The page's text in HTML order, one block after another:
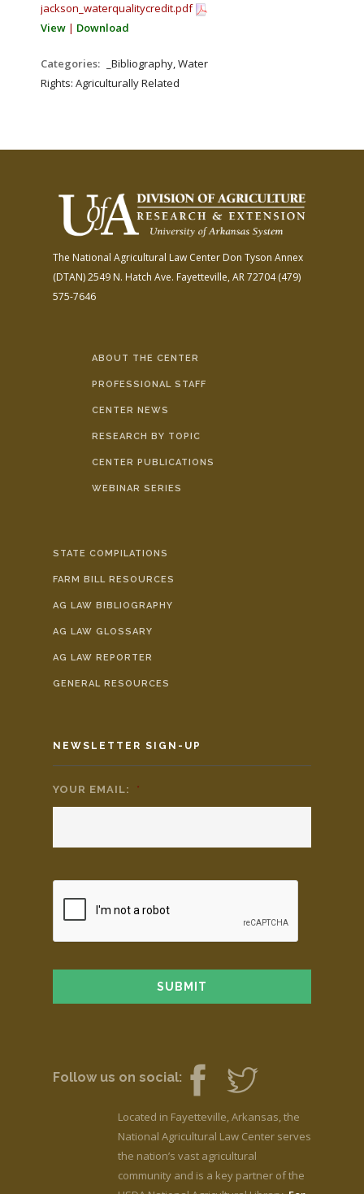
jackson_waterqualitycredit.pdf
View | Download
Categories:
_Bibliography, Water
Rights: Agriculturally Related
The National Agricultural Law Center Don Tyson Annex
(DTAN)2549 N. Hatch Ave. Fayetteville, AR 72704(479)
575-7646
ABOUT THE CENTER
PROFESSIONAL STAFF
CENTER NEWS
RESEARCH BY TOPIC
CENTER PUBLICATIONS
WEBINAR SERIES
STATE COMPILATIONS
FARM BILL RESOURCES
AG LAW BIBLIOGRAPHY
AG LAW GLOSSARY
AG LAW REPORTER
GENERAL RESOURCES
NEWSLETTER SIGN-UP
YOUR EMAIL: *
Follow us on social:
Located in Fayetteville, Arkansas, the
National Agricultural Law Center serves
the nation’s vast agricultural
community and is a key partner of the